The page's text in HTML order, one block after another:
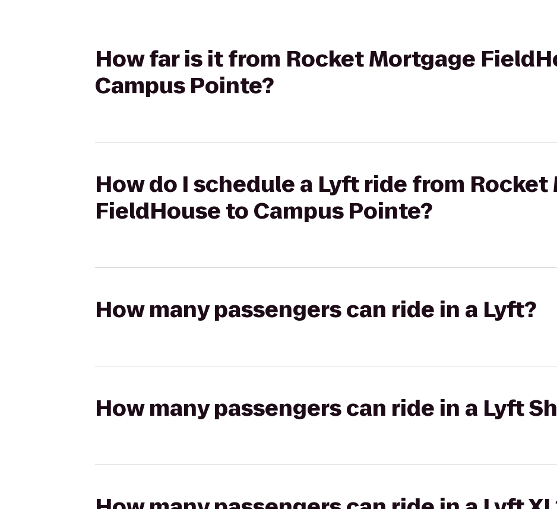
How far is it from Rocket Mortgage
Campus Pointe?
How do I schedule a Lyft ride from
FieldHouse to Campus Pointe?
How many passengers can ride in a Lyft?
How many passengers can ride in a Lyft